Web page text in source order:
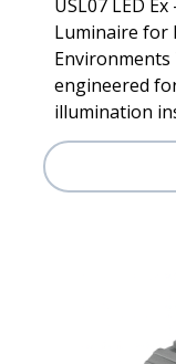
USL07 LED
Luminaire for
Environments
engineered
illumination